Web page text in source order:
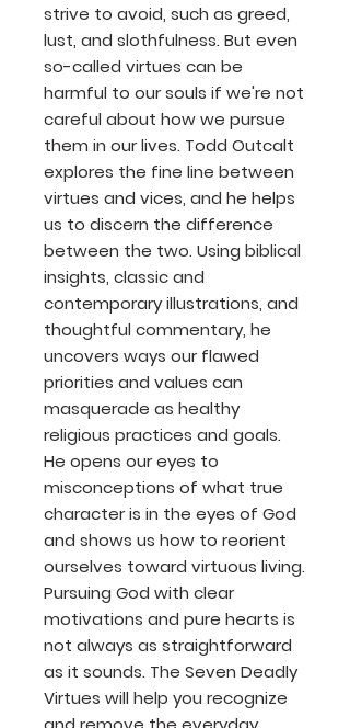
strive to avoid, such as greed,
lust, and slothfulness. But even
so-called virtues can be
harmful to our souls if we're not
careful about how we pursue
them in our lives. Todd Outcalt
explores the fine line between
virtues and vices, and he helps
us to discern the difference
between the two. Using biblical
insights, classic and
contemporary illustrations, and
thoughtful commentary, he
uncovers ways our flawed
priorities and values can
masquerade as healthy
religious practices and goals.
He opens our eyes to
misconceptions of what true
character is in the eyes of God
and shows us how to reorient
ourselves toward virtuous living.
Pursuing God with clear
motivations and pure hearts is
not always as straightforward
as it sounds. The Seven Deadly
Virtues will help you recognize